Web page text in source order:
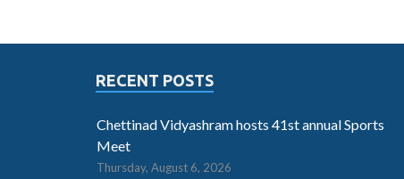
RECENT POSTS
Chettinad Vidyashram hosts 41st annual Sports
Meet
Thursday, August 6, 2026